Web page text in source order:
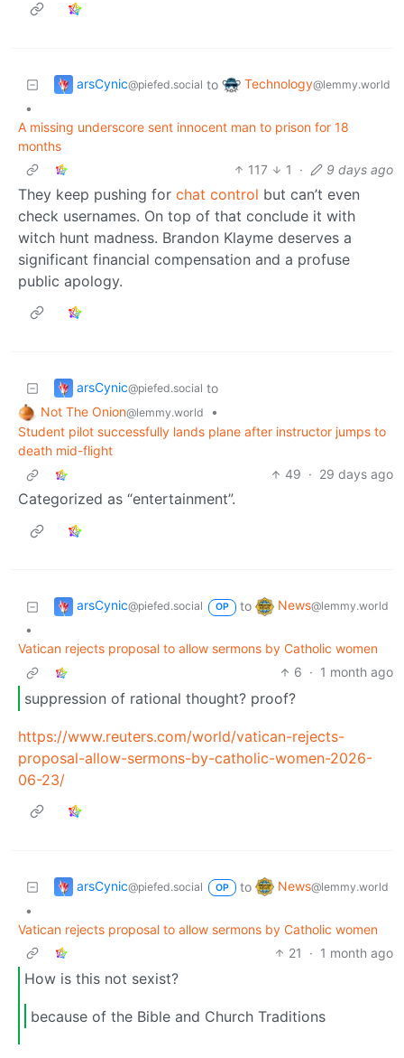
arsCynic@piefed.social to Technology@lemmy.world
•
A missing underscore sent innocent man to prison for 18
months
117
1 · 9 days ago
They keep pushing for chat control but can’t even
check usernames. On top of that conclude it with
witch hunt madness. Brandon Klayme deserves a
significant financial compensation and a profuse
public apology.
arsCynic@piefed.social to
Not The Onion@lemmy.world
•
Student pilot successfully lands plane after instructor jumps to
death mid-flight
49 · 29 days ago
Categorized as “entertainment”.
arsCynic@piefed.social OP to News@lemmy.world
•
Vatican rejects proposal to allow sermons by Catholic women
6 · 1 month ago
suppression of rational thought? proof?
https://www.reuters.com/world/vatican-rejects-
proposal-allow-sermons-by-catholic-women-2026-
06-23/
arsCynic@piefed.social OP to News@lemmy.world
•
Vatican rejects proposal to allow sermons by Catholic women
21
· 1 month ago
How is this not sexist?
because of the Bible and Church Traditions